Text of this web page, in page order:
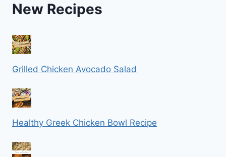
New Recipes
Grilled Chicken Avocado Salad
Healthy Greek Chicken Bowl Recipe